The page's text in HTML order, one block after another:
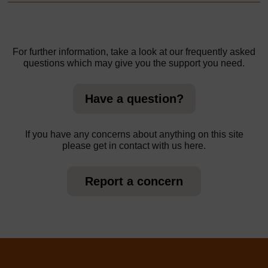
For further information, take a look at our frequently asked
questions which may give you the support you need.
Have a question?
If you have any concerns about anything on this site
please get in contact with us here.
Report a concern